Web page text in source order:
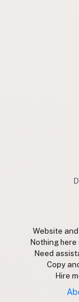
Website
Nothing
Need
Copy
Hire